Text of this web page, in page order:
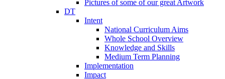
Pictures of some of our great Artwork
DT
Intent
National Curriculum Aims
Whole School Overview
Knowledge and Skills
Medium Term Planning
Implementation
Impact